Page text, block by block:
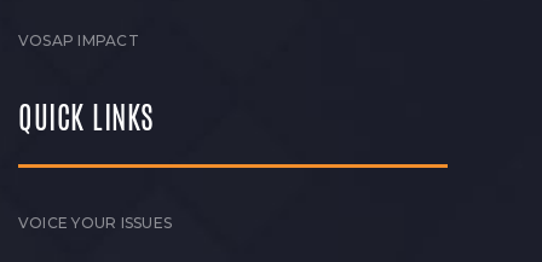
VOSAP IMPACT
QUICK LINKS
VOICE YOUR ISSUES